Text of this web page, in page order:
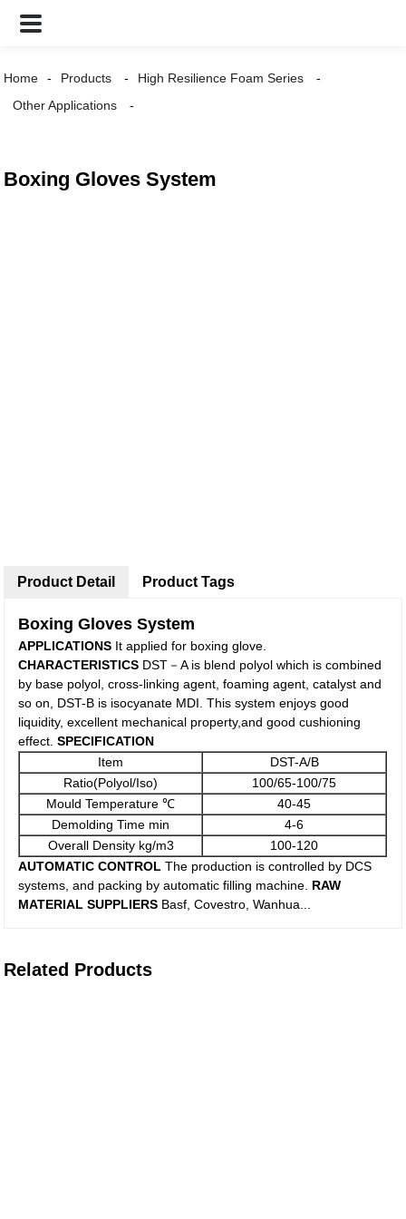
Home Products
High Resilience Foam Series
Other Applications
Boxing Gloves System
Product Detail
Boxing Gloves System
APPLICATIONS It applied for boxing glove.
CHARACTERISTICS DST－A is blend polyol which is combined
by base polyol, cross-linking agent, foaming agent, catalyst and
so on, DST-B is isocyanate MDI. This system enjoys good
liquidity, excellent mechanical property,and good cushioning
effect.SPECIFICATION
Item
DST-A/B
Ratio(Polyol/Iso)
100/65-100/75
Mould Temperature ℃
40-45
Demolding Time min
4-6
Overall Density kg/m3
100-120
AUTOMATIC CONTROL The production is controlled by DCS
systems, and packing by automatic filling machine. RAW
MATERIAL SUPPLIERS Basf, Covestro, Wanhua...
Product Tags
Related Products